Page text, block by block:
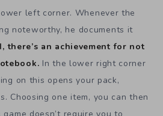
left corner. Whenever the
noteworthy, he documents it
there’s an achievement for not
In the lower right corner
on this opens your pack,
Choosing one item, you can then